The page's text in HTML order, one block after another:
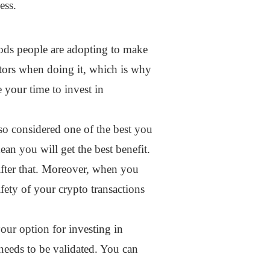
people are adopting to make
when doing it, which is why
your time to invest in
considered one of the best you
you will get the best benefit.
that. Moreover, when you
of your crypto transactions
option for investing in
to be validated. You can